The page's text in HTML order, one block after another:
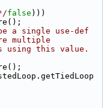
false )))
a single use-def
multiple
using this value.